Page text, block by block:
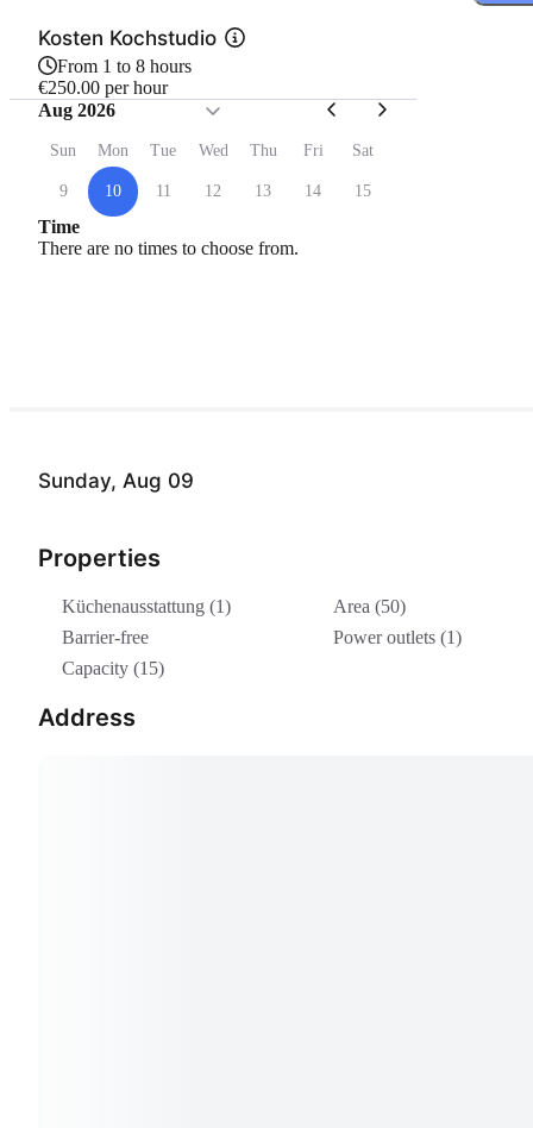
Sunday, Aug 09
Properties
Küchenausstattung (1)
Area (50)
Barrier-free
Power outlets (1)
Capacity (15)
Address
Kosten Kochstudio
From 1 to 8 hours
€250.00 per hour
Aug 2026
Sun Mon Tue Wed Thu Fri Sat
9 10 11 12 13 14 15
Time
There are no times to choose from.